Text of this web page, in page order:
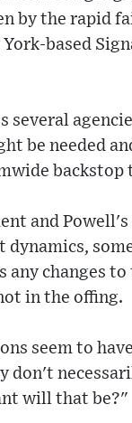
by the rapid
based
several
be needed
and
any changes
in the offing.
seem to
don't
will that be?"